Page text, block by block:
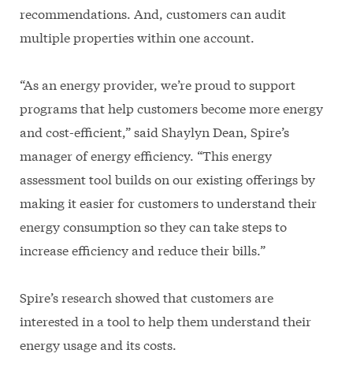
recommendations. And, customers can audit
multiple properties within one account.
“As an energy provider, we’re proud to support
programs that help customers become more energy
and cost-efficient,” said Shaylyn Dean, Spire’s
manager of energy efficiency. “This energy
assessment tool builds on our existing offerings by
making it easier for customers to understand their
energy consumption so they can take steps to
increase efficiency and reduce their bills.”
Spire’s research showed that customers are
interested in a tool to help them understand their
energy usage and its costs.